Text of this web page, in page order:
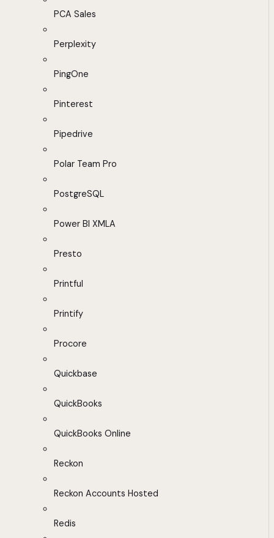
PCA Sales
Perplexity
PingOne
Pinterest
Pipedrive
Polar Team Pro
PostgreSQL
Power BI XMLA
Presto
Printful
Printify
Procore
Quickbase
QuickBooks
QuickBooks Online
Reckon
Reckon Accounts Hosted
Redis